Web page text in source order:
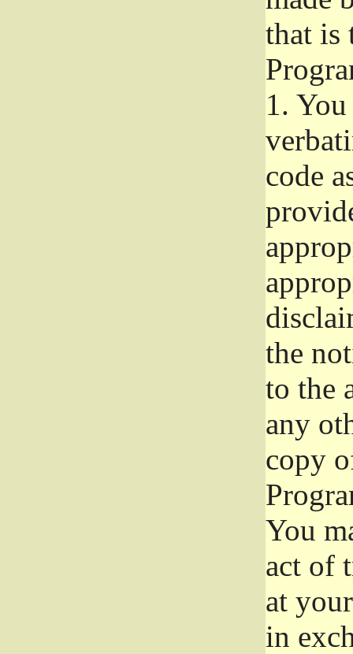
that is
1.
code
the
to the
any
copy
You
act of
at
in